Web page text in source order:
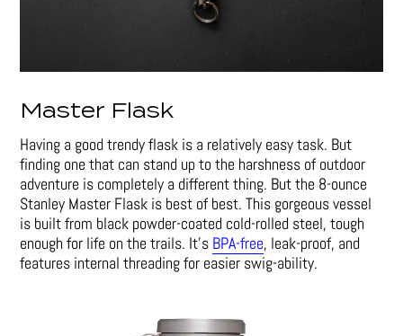
Master Flask
Having a good trendy flask is a relatively easy task. But
finding one that can stand up to the harshness of outdoor
adventure is completely a different thing. But the 8-ounce
Stanley Master Flask is best of best. This gorgeous vessel
is built from black powder-coated cold-rolled steel, tough
enough for life on the trails. It’s BPA-free, leak-proof, and
features internal threading for easier swig-ability.